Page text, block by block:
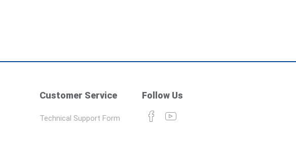
Customer Service
Technical Support Form
Follow Us